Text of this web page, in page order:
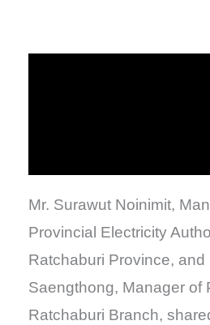
Mr. Surawut Noinimit,
Provincial Electricity
Ratchaburi Province, and
Saengthong, Manager of
Ratchaburi Branch,